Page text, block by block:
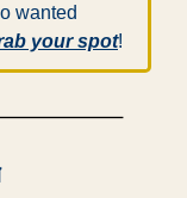
wanted
your spot!